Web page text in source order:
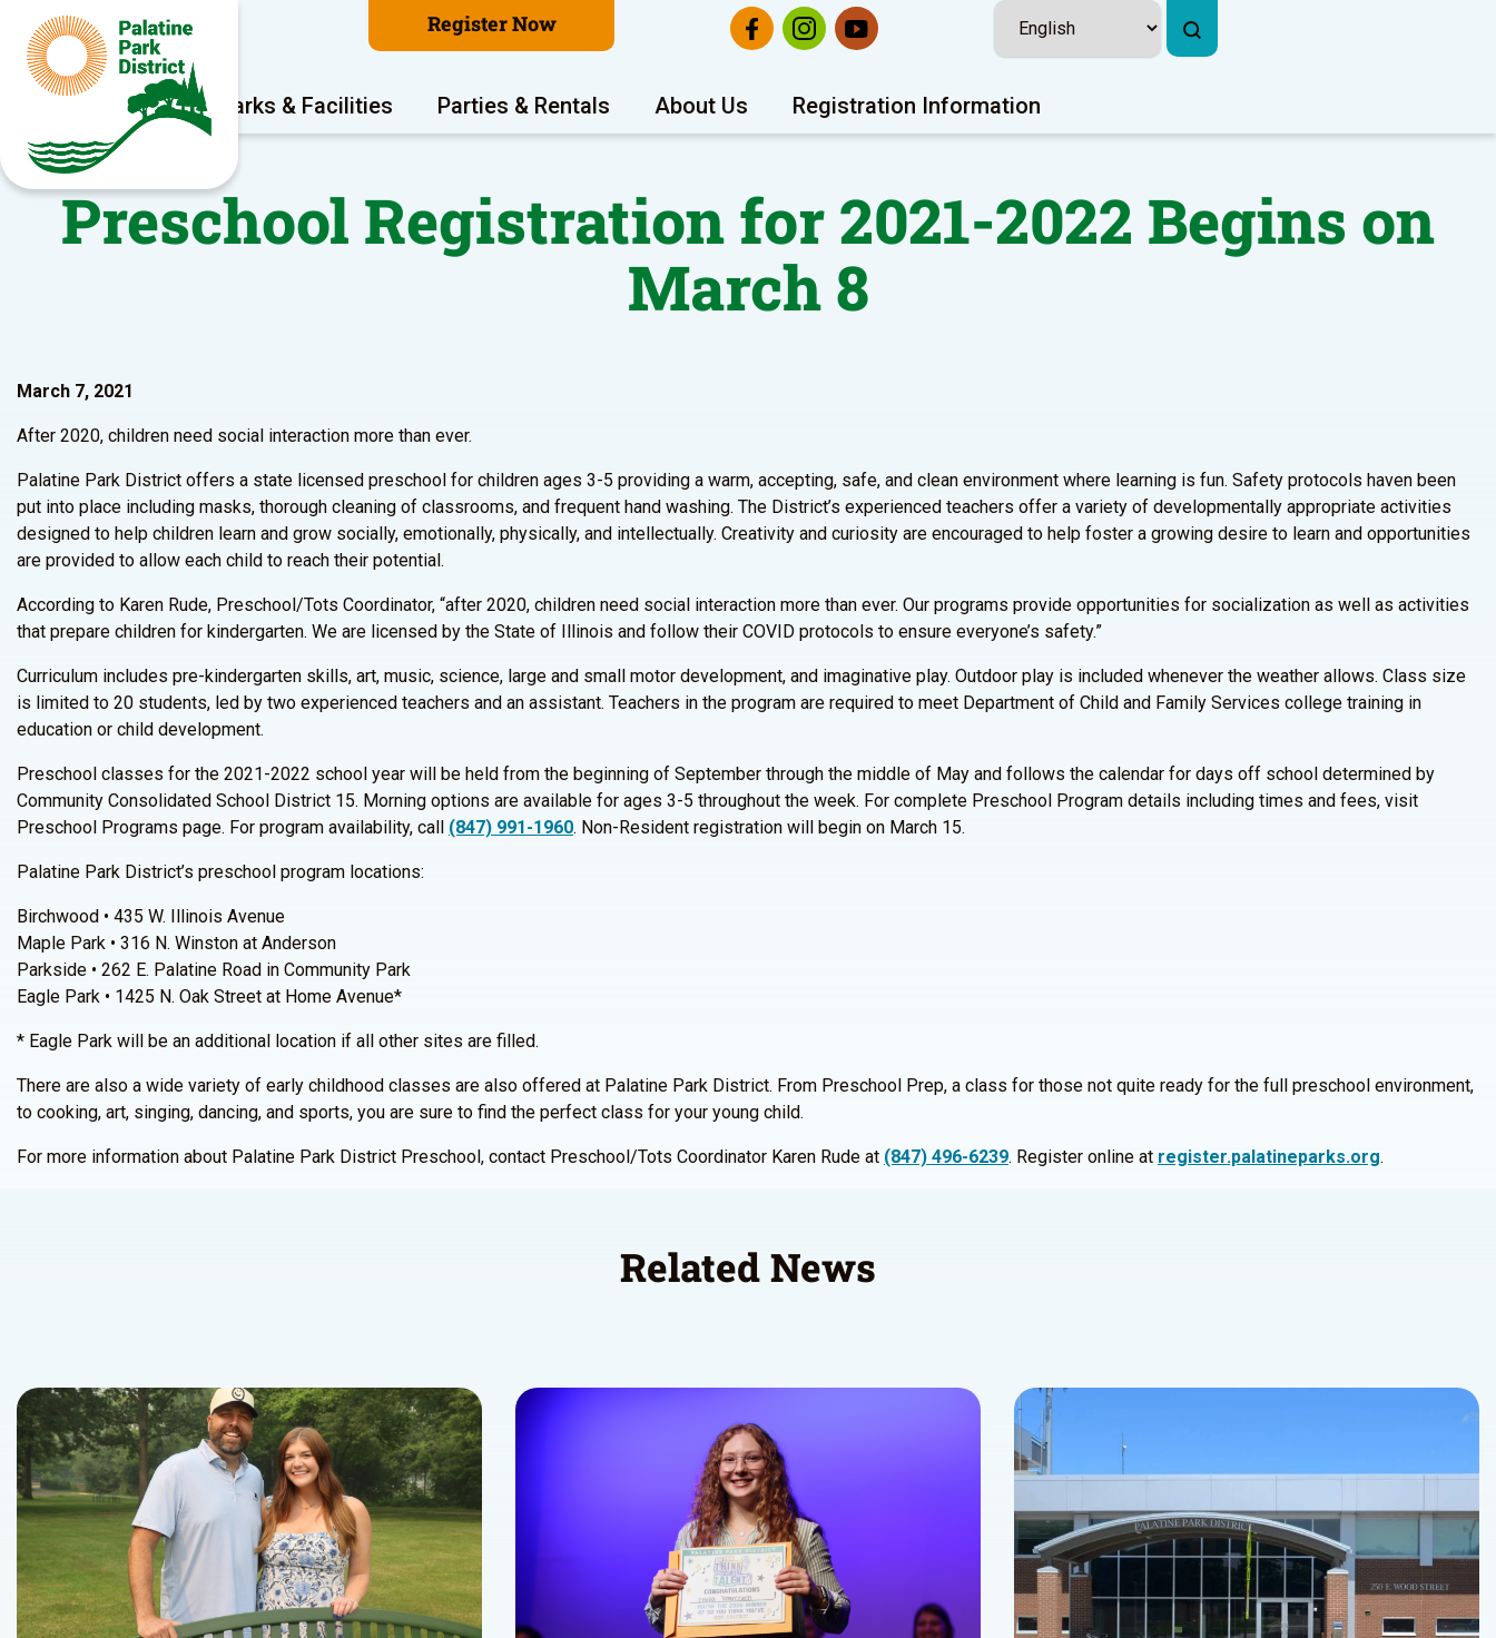
Register Now
Program Areas Parks & Facilities Parties & Rentals About Us Registration Information
Preschool Registration for 2021-2022 Begins on
March 8
March 7, 2021
After 2020, children need social interaction more than ever.
Palatine Park District offers a state licensed preschool for children ages 3-5 providing a warm, accepting, safe, and clean environment where learning is fun. Safety protocols haven been
put into place including masks, thorough cleaning of classrooms, and frequent hand washing. The District’s experienced teachers offer a variety of developmentally appropriate activities
designed to help children learn and grow socially, emotionally, physically, and intellectually. Creativity and curiosity are encouraged to help foster a growing desire to learn and opportunities
are provided to allow each child to reach their potential.
According to Karen Rude, Preschool/Tots Coordinator, “after 2020, children need social interaction more than ever. Our programs provide opportunities for socialization as well as activities
that prepare children for kindergarten. We are licensed by the State of Illinois and follow their COVID protocols to ensure everyone’s safety.”
Curriculum includes pre-kindergarten skills, art, music, science, large and small motor development, and imaginative play. Outdoor play is included whenever the weather allows. Class size
is limited to 20 students, led by two experienced teachers and an assistant. Teachers in the program are required to meet Department of Child and Family Services college training in
education or child development.
Preschool classes for the 2021-2022 school year will be held from the beginning of September through the middle of May and follows the calendar for days off school determined by
Community Consolidated School District 15. Morning options are available for ages 3-5 throughout the week. For complete Preschool Program details including times and fees, visit
Preschool Programs page. For program availability, call (847) 991-1960. Non-Resident registration will begin on March 15.
Palatine Park District’s preschool program locations:
Birchwood • 435 W. Illinois Avenue
Maple Park • 316 N. Winston at Anderson
Parkside • 262 E. Palatine Road in Community Park
Eagle Park • 1425 N. Oak Street at Home Avenue*
* Eagle Park will be an additional location if all other sites are filled.
There are also a wide variety of early childhood classes are also offered at Palatine Park District. From Preschool Prep, a class for those not quite ready for the full preschool environment,
to cooking, art, singing, dancing, and sports, you are sure to find the perfect class for your young child.
For more information about Palatine Park District Preschool, contact Preschool/Tots Coordinator Karen Rude at (847) 496-6239. Register online at register.palatineparks.org.
Related News